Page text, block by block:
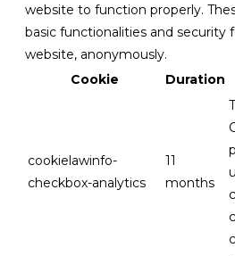
website to function properly.
basic functionalities and security
website, anonymously.
Cookie
Duration
cookielawinfo-
checkbox-analytics
11
months